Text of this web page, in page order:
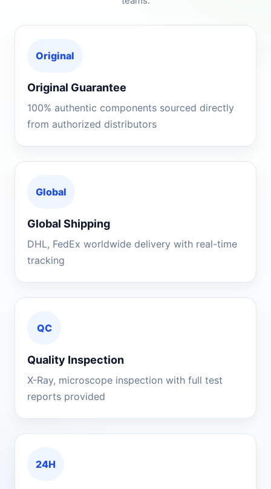
Original
Original Guarantee
100% authentic components sourced directly
from authorized distributors
Global
Global Shipping
DHL, FedEx worldwide delivery with real-time
tracking
QC
Quality Inspection
X-Ray, microscope inspection with full test
reports provided
24H